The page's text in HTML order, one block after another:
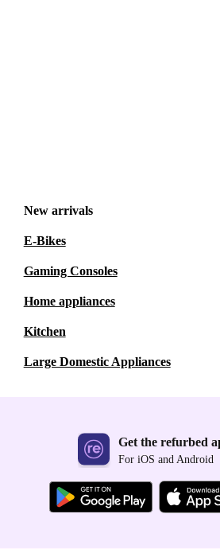
New arrivals
E-Bikes
Gaming Consoles
Home appliances
Kitchen
Large Domestic Appliances
Get the refurbed
For iOS and Android